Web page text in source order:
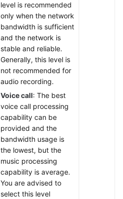
level is recommended
only when the network
bandwidth is sufficient
and the network is
stable and reliable.
Generally, this level is
not recommended for
audio recording.
Voice call: The best
voice call processing
capability can be
provided and the
bandwidth usage is
the lowest, but the
music processing
capability is average.
You are advised to
select this level